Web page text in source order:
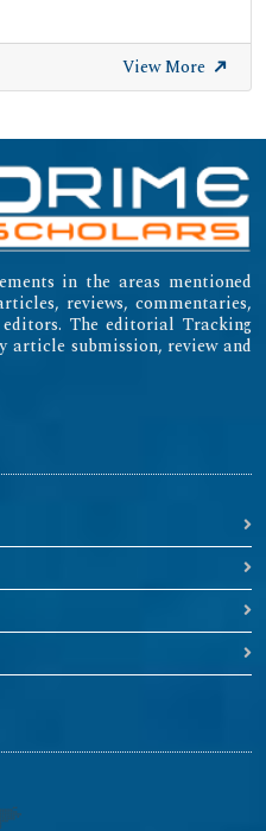
View More
in the areas mentioned
reviews, commentaries,
The editorial Tracking
submission, review and